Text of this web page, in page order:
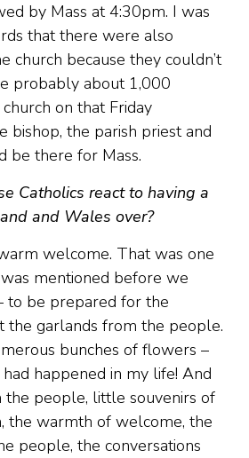
by Mass at 4:30pm. I was
that there were also
church because they couldn’t
probably about 1,000
on that Friday
bishop, the parish priest and
be there for Mass.
Catholics react to having a
and Wales over?
welcome. That was one
mentioned before we
to be prepared for the
the garlands from the people.
bunches of flowers –
happened in my life! And
people, little souvenirs of
the warmth of welcome, the
people, the conversations